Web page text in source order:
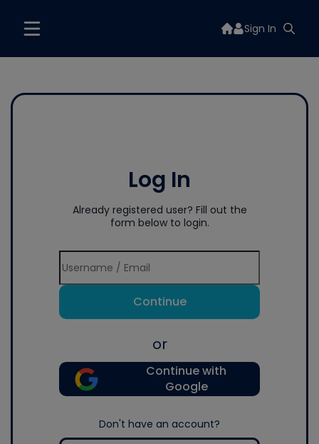
Sign In
Log In
Already registered user? Fill out the
form below to login.
Continue
or
Continue with
Google
Don't have an account?